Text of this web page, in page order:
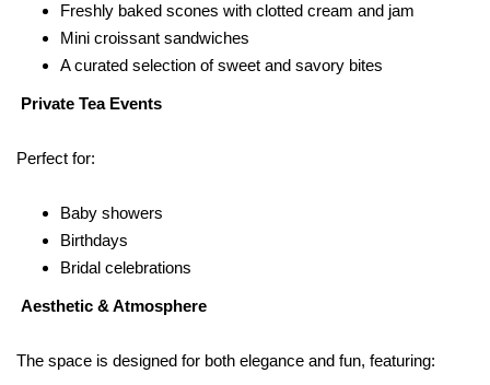
Freshly baked scones with clotted cream and jam
Mini croissant sandwiches
A curated selection of sweet and savory bites
Private Tea Events
Perfect for:
Baby showers
Birthdays
Bridal celebrations
Aesthetic & Atmosphere
The space is designed for both elegance and fun, featuring: